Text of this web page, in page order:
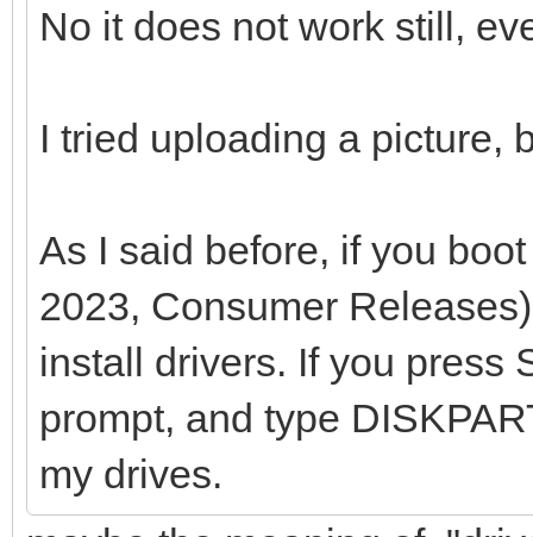
No it does not work still,
I tried uploading a picture,
As I said before, if you
2023, Consumer
install drivers. If you press
prompt, and type
my drives.